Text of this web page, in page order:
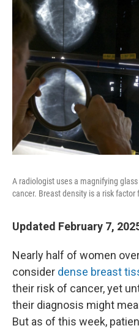
A radiologist uses a magnifying
cancer. Breast density is a risk factor
Updated February 7,
Nearly half of women
consider dense breast
their risk of cancer, yet
their diagnosis might
But as of this week,